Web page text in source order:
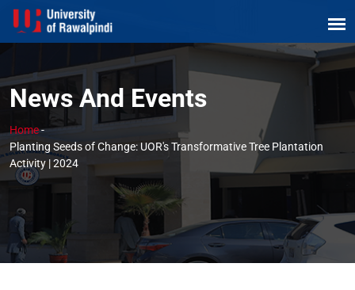
News And Events
Home-
Planting Seeds of Change: UOR's Transformative Tree Plantation
Activity | 2024